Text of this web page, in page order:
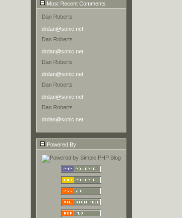
Most Recent Comments
Dan Roberts
drdan@sonic.net
Dan Roberts
drdan@sonic.net
Dan Roberts
drdan@sonic.net
Dan Roberts
drdan@sonic.net
Dan Roberts
drdan@sonic.net
Powered By